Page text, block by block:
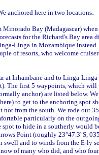
anchored here in two locations.
Minorado Bay (Madagascar) when
for the Richard's Bay area
Linga in Mozambique
of resorts, who welcome
at Inhambane and to Linga-
The first 5 waypoints, which will
anchor) are listed below.
to get to the anchoring spot
not from the south. We rode out
particularly on the
spot to hide in a southerly would
Point (roughly 23°47.3' S,
swell and to winds from the E-ly
of many who did, and who